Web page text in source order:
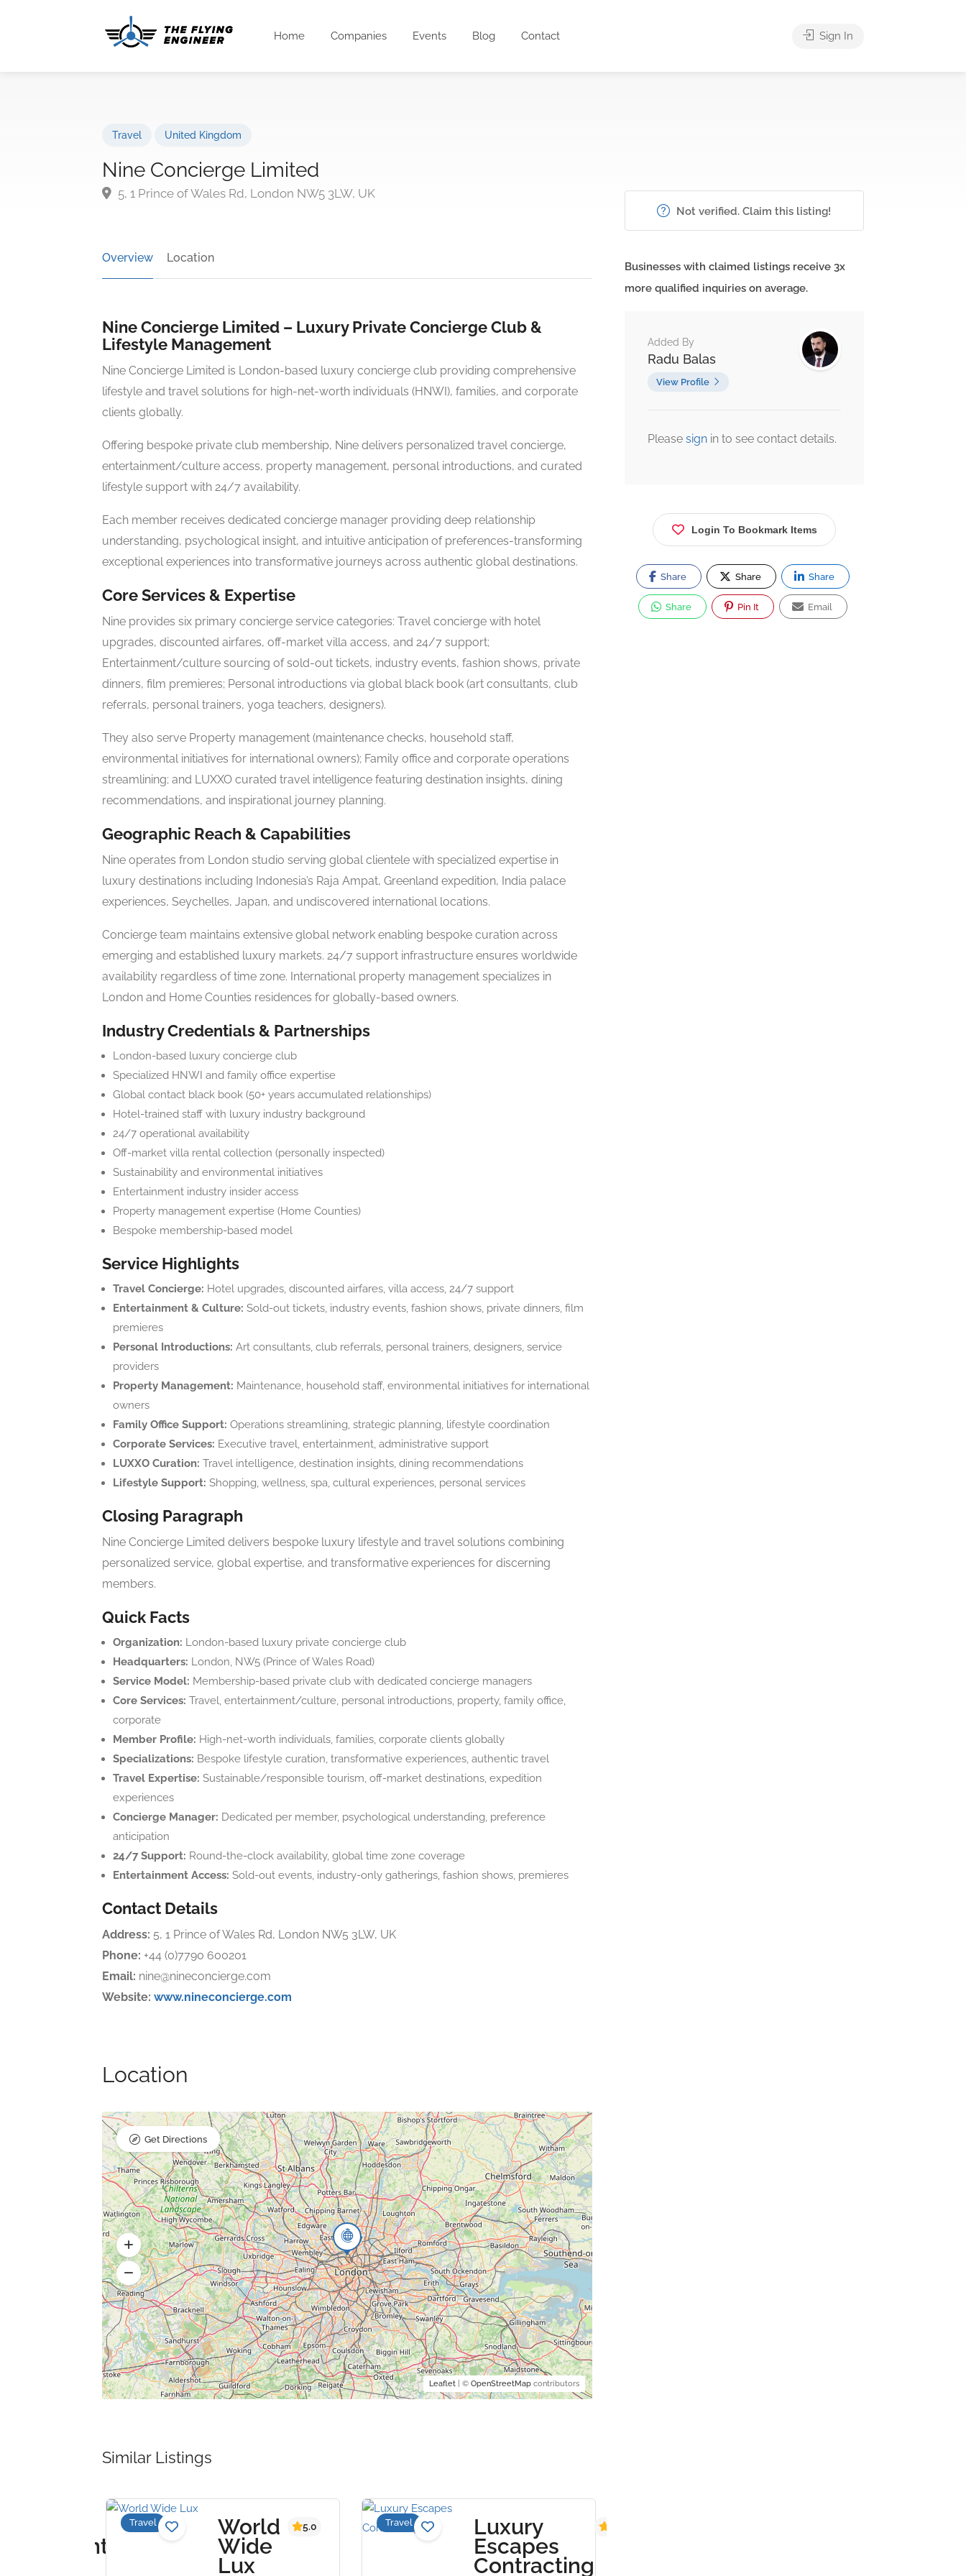
Home Companies Events Blog Contact Sign In
Travel United Kingdom
Nine Concierge Limited
5, 1 Prince of Wales Rd, London NW5 3LW, UK
Overview Location
Nine Concierge Limited – Luxury Private Concierge Club &
Lifestyle Management
Nine Concierge Limited is London-based luxury concierge club providing comprehensive
lifestyle and travel solutions for high-net-worth individuals (HNWI), families, and corporate
clients globally.
Offering bespoke private club membership, Nine delivers personalized travel concierge,
entertainment/culture access, property management, personal introductions, and curated
lifestyle support with 24/7 availability.
Each member receives dedicated concierge manager providing deep relationship
understanding, psychological insight, and intuitive anticipation of preferences-transforming
exceptional experiences into transformative journeys across authentic global destinations.
Core Services & Expertise
Nine provides six primary concierge service categories: Travel concierge with hotel
upgrades, discounted airfares, off-market villa access, and 24/7 support;
Entertainment/culture sourcing of sold-out tickets, industry events, fashion shows, private
dinners, film premieres; Personal introductions via global black book (art consultants, club
referrals, personal trainers, yoga teachers, designers).
They also serve Property management (maintenance checks, household staff,
environmental initiatives for international owners); Family office and corporate operations
streamlining; and LUXXO curated travel intelligence featuring destination insights, dining
recommendations, and inspirational journey planning.
Geographic Reach & Capabilities
Nine operates from London studio serving global clientele with specialized expertise in
luxury destinations including Indonesia’s Raja Ampat, Greenland expedition, India palace
experiences, Seychelles, Japan, and undiscovered international locations.
Concierge team maintains extensive global network enabling bespoke curation across
emerging and established luxury markets. 24/7 support infrastructure ensures worldwide
availability regardless of time zone. International property management specializes in
London and Home Counties residences for globally-based owners.
Industry Credentials & Partnerships
London-based luxury concierge club
Specialized HNWI and family office expertise
Global contact black book (50+ years accumulated relationships)
Hotel-trained staff with luxury industry background
24/7 operational availability
Off-market villa rental collection (personally inspected)
Sustainability and environmental initiatives
Entertainment industry insider access
Property management expertise (Home Counties)
Bespoke membership-based model
Service Highlights
Travel Concierge: Hotel upgrades, discounted airfares, villa access, 24/7 support
Entertainment & Culture: Sold-out tickets, industry events, fashion shows, private dinners, film
premieres
Personal Introductions: Art consultants, club referrals, personal trainers, designers, service
providers
Property Management: Maintenance, household staff, environmental initiatives for international
owners
Family Office Support: Operations streamlining, strategic planning, lifestyle coordination
Corporate Services: Executive travel, entertainment, administrative support
LUXXO Curation: Travel intelligence, destination insights, dining recommendations
Lifestyle Support: Shopping, wellness, spa, cultural experiences, personal services
Closing Paragraph
Nine Concierge Limited delivers bespoke luxury lifestyle and travel solutions combining
personalized service, global expertise, and transformative experiences for discerning
members.
Quick Facts
Organization: London-based luxury private concierge club
Headquarters: London, NW5 (Prince of Wales Road)
Service Model: Membership-based private club with dedicated concierge managers
Core Services: Travel, entertainment/culture, personal introductions, property, family office,
corporate
Member Profile: High-net-worth individuals, families, corporate clients globally
Specializations: Bespoke lifestyle curation, transformative experiences, authentic travel
Travel Expertise: Sustainable/responsible tourism, off-market destinations, expedition
experiences
Concierge Manager: Dedicated per member, psychological understanding, preference
anticipation
24/7 Support: Round-the-clock availability, global time zone coverage
Entertainment Access: Sold-out events, industry-only gatherings, fashion shows, premieres
Contact Details
Address: 5, 1 Prince of Wales Rd, London NW5 3LW, UK
Phone: +44 (0)7790 600201
Email: nine@nineconcierge.com
Website: www.nineconcierge.com
Location
Leaflet| © OpenStreetMapcontributors
Get Directions
Similar Listings
4.0
Travel World
Wide
Lux
5.0 Travel Luxury
Escapes
Contracting
Not verified. Claim this listing!
Businesses with claimed listings receive 3x
more qualified inquiries on average.
Added By
Radu Balas
View Profile
Please sign in to see contact details.
Login To Bookmark Items
Share Share Share
Share Pin It Email